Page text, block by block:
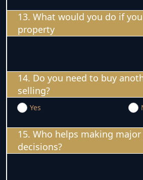
13. What would you do if
property
14. Do you need to buy
selling?
Yes
15. Who helps making
decisions?